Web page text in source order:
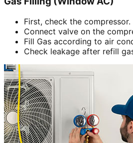
First, check the compressor.
Connect valve on the
Fill Gas according to air
Check leakage after refill